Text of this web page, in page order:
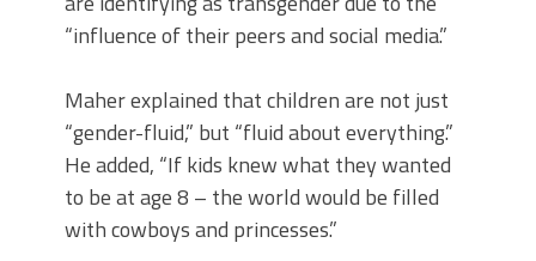
“influence of their peers and social media.”
Maher explained that children are not just
“gender-fluid,” but “fluid about everything.”
He added, “If kids knew what they wanted
to be at age 8 – the world would be filled
with cowboys and princesses.”